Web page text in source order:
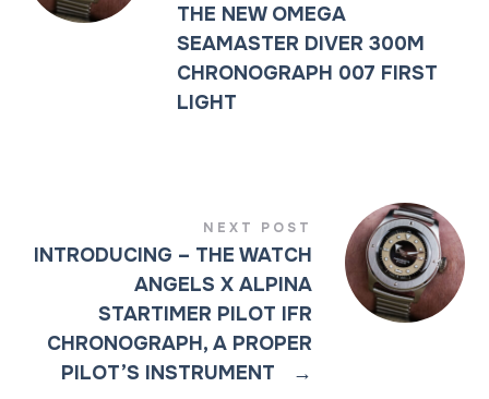
THE NEW OMEGA
SEAMASTER DIVER 300M
CHRONOGRAPH 007 FIRST
LIGHT
NEXT POST
INTRODUCING – THE WATCH
ANGELS X ALPINA
STARTIMER PILOT IFR
CHRONOGRAPH, A PROPER
PILOT’S INSTRUMENT
→